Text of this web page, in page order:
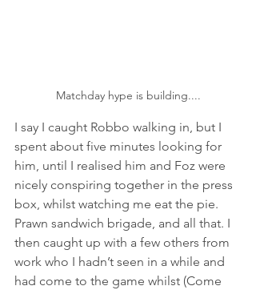
Matchday hype is building....
I say I caught Robbo walking in, but I
spent about five minutes looking for
him, until I realised him and Foz were
nicely conspiring together in the press
box, whilst watching me eat the pie.
Prawn sandwich brigade, and all that. I
then caught up with a few others from
work who I hadn’t seen in a while and
had come to the game whilst (Come